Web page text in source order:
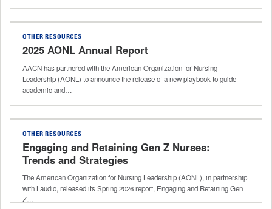
OTHER RESOURCES
2025 AONL Annual Report
AACN has partnered with the American Organization for Nursing
Leadership (AONL) to announce the release of a new playbook to guide
academic and…
OTHER RESOURCES
Engaging and Retaining Gen Z Nurses:
Trends and Strategies
The American Organization for Nursing Leadership (AONL), in partnership
with Laudio, released its Spring 2026 report, Engaging and Retaining Gen
Z…